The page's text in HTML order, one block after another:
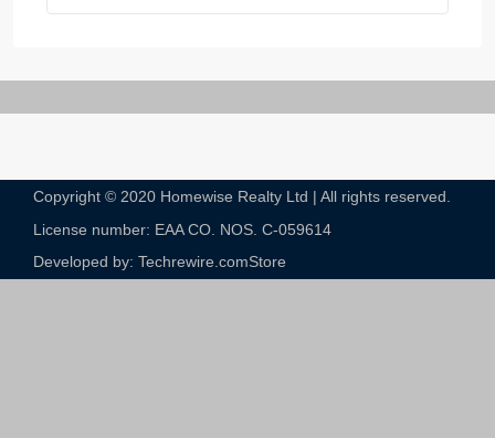
Copyright © 2020 Homewise Realty Ltd | All rights reserved.
License number: EAA CO. NOS. C-059614​
Developed by: Techrewire.comStore